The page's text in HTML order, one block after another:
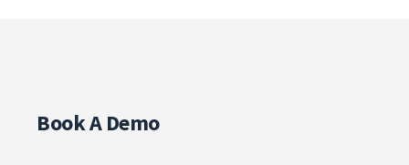
Book A Demo